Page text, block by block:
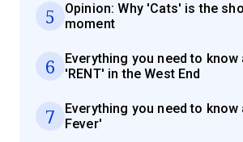
5
Opinion: Why 'Cats' is the
moment
6
Everything you need to know
'RENT' in the West End
7
Everything you need to know
Fever'